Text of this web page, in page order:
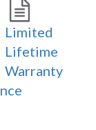
Limited
Lifetime
Warranty